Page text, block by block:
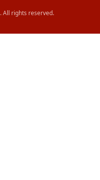
. All rights reserved.